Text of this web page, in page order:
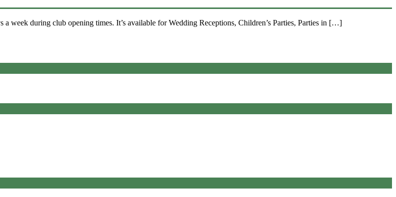
week during club opening times. It’s available for Wedding Receptions, Children’s Parties, Parties in […]